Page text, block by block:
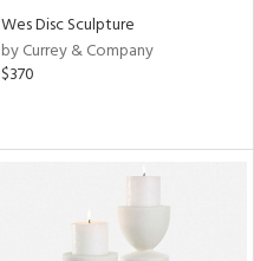
Wes Disc Sculpture
by Currey & Company
$370